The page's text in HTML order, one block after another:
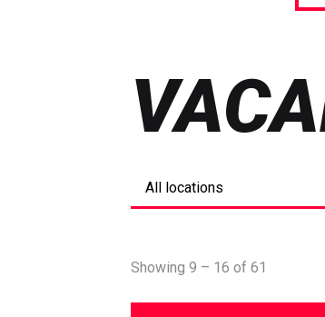
Showing 9 – 16 of 61